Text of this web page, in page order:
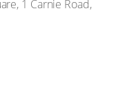
1 Carnie Road,